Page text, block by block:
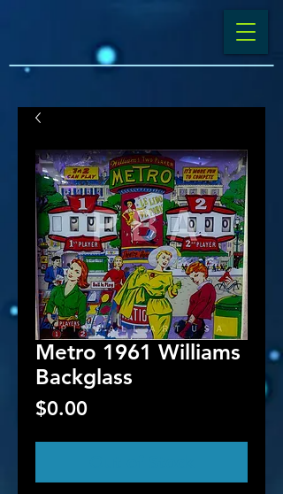
Metro 1961 Williams
Backglass
$0.00Price